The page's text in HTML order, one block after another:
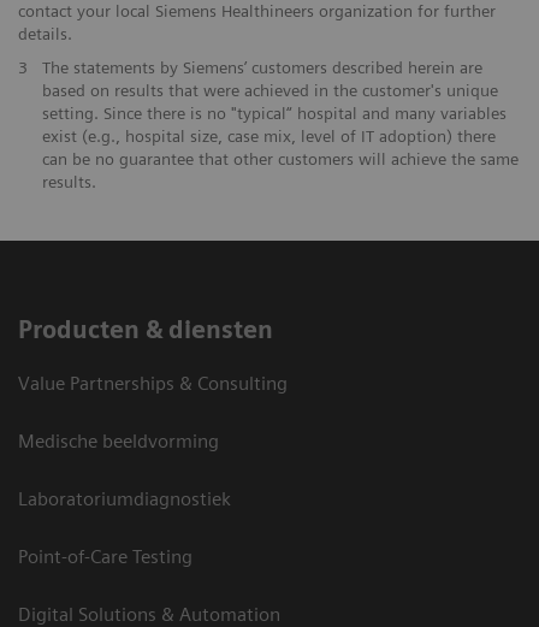
contact your local Siemens Healthineers organization for further
details.
3
The statements by Siemens’ customers described herein are
based on results that were achieved in the customer's unique
setting. Since there is no "typical“ hospital and many variables
exist (e.g., hospital size, case mix, level of IT adoption) there
can be no guarantee that other customers will achieve the same
results.
Producten & diensten
Value Partnerships & Consulting
Medische beeldvorming
Laboratoriumdiagnostiek
Point-of-Care Testing
Digital Solutions & Automation